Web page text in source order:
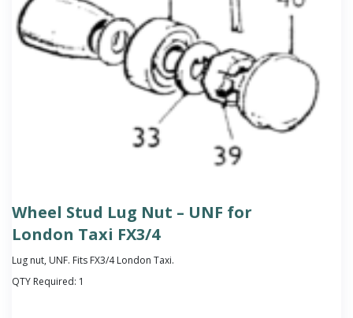
Wheel Stud Lug Nut – UNF for
London Taxi FX3/4
Lug nut, UNF. Fits FX3/4 London Taxi.
QTY Required: 1